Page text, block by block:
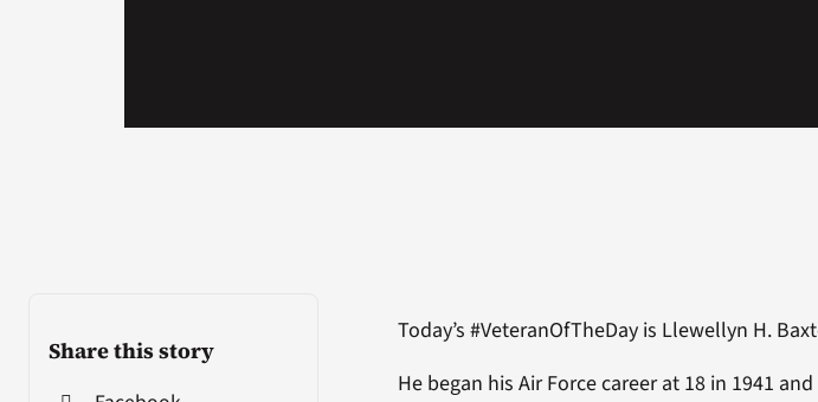
Share this story
Today’s #VeteranOfTheDay is Llewellyn H.
He began his Air Force career at 18 in 1941